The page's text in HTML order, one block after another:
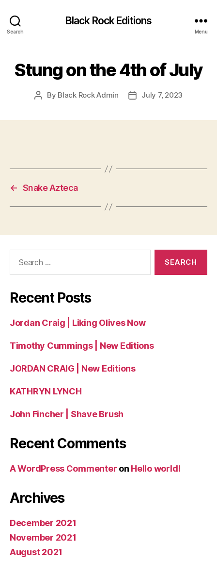
Search
Black Rock Editions
Menu
Stung on the 4th of July
Post
By Black Rock Admin
PostJuly 7, 2023
← Snake Azteca
Recent Posts
Jordan Craig | Liking Olives Now
Timothy Cummings | New Editions
JORDAN CRAIG | New Editions
KATHRYN LYNCH
John Fincher | Shave Brush
Recent Comments
A WordPress Commenter on Hello world!
Archives
December 2021
November 2021
August 2021